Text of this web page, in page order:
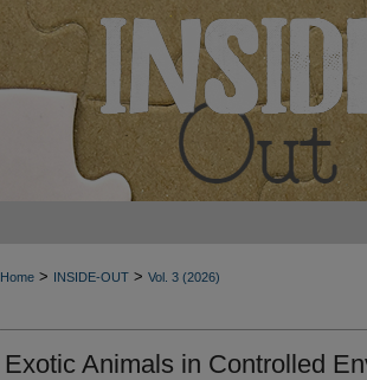
Home > INSIDE-OUT > Vol. 3 (2026)
Exotic Animals in Controlled